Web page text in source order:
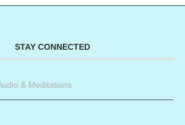
STAY CONNECTED
& Meditations